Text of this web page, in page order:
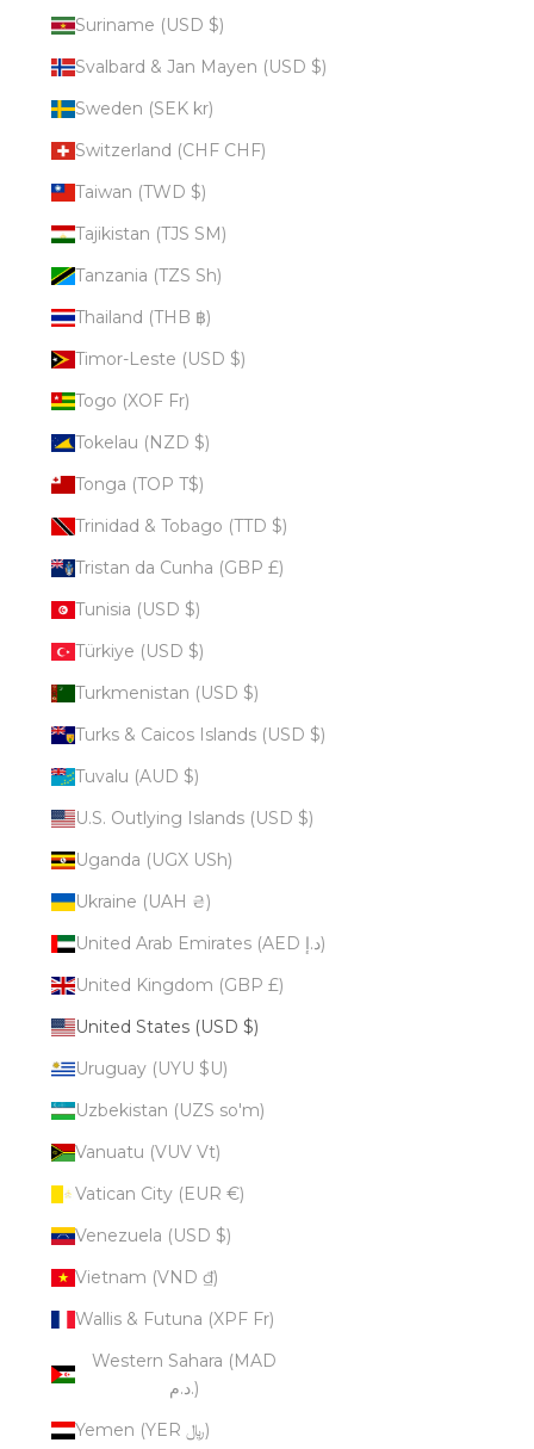
Suriname (USD $)
Svalbard & Jan Mayen (USD $)
Sweden (SEK kr)
Switzerland (CHF CHF)
Taiwan (TWD $)
Tajikistan (TJS ЅМ)
Tanzania (TZS Sh)
Thailand (THB ฿)
Timor-Leste (USD $)
Togo (XOF Fr)
Tokelau (NZD $)
Tonga (TOP T$)
Trinidad & Tobago (TTD $)
Tristan da Cunha (GBP £)
Tunisia (USD $)
Türkiye (USD $)
Turkmenistan (USD $)
Turks & Caicos Islands (USD $)
Tuvalu (AUD $)
U.S. Outlying Islands (USD $)
Uganda (UGX USh)
Ukraine (UAH ₴)
United Arab Emirates (AED د.إ)
United Kingdom (GBP £)
United States (USD $)
Uruguay (UYU $U)
Uzbekistan (UZS so'm)
Vanuatu (VUV Vt)
Vatican City (EUR €)
Venezuela (USD $)
Vietnam (VND ₫)
Wallis & Futuna (XPF Fr)
Western Sahara (MAD
د.م.)
Yemen (YER ﷼)